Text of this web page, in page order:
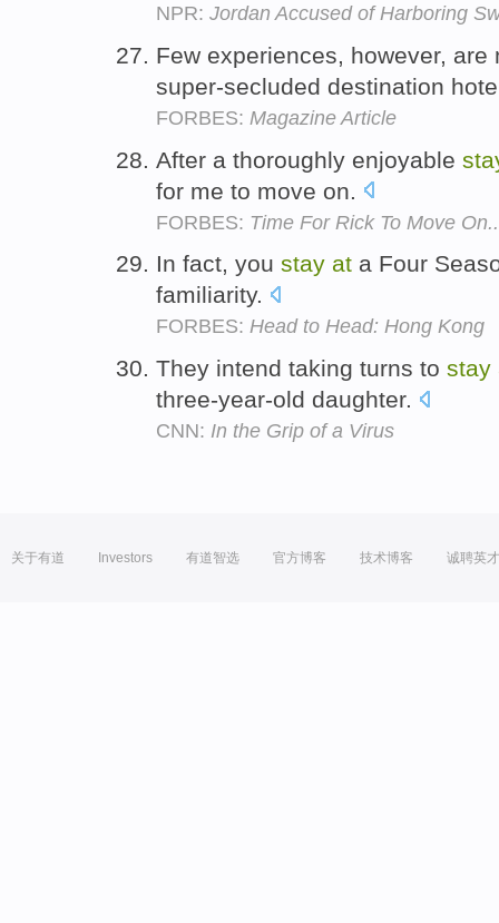
NPR: Jordan Accused of Harboring
Few experiences, however,
super-secluded destination
FORBES: Magazine Article
After a thoroughly enjoyable
for me to move on.
FORBES: Time For Rick To Move
In fact, you stay at a Four
familiarity.
FORBES: Head to Head: Hong Kong
They intend taking turns to stay
three-year-old daughter.
CNN: In the Grip of a Virus
关于有道 Investors 有道智选 官方博客 技术博客 诚聘英才